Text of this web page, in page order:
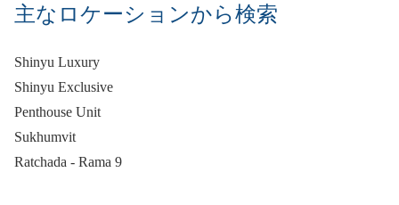
主なロケーションから検索
Shinyu Luxury
Shinyu Exclusive
Penthouse Unit
Sukhumvit
Ratchada - Rama 9